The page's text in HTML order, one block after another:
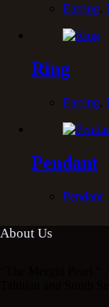
Earring,
Ring
Earring,
Pendant
Pendant
About Us